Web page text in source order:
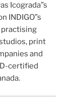
Icograda”s
INDIGO”s
practising
print
and
certified